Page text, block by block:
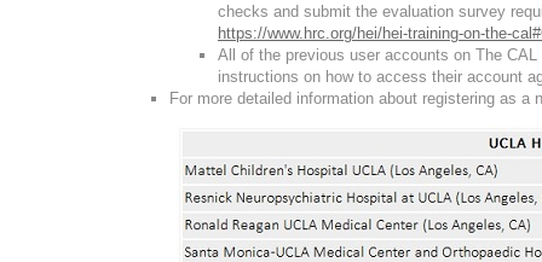
checks and submit the evaluation survey
https://www.hrc.org/hei/hei-training-on-the-
All of the previous user accounts on The
instructions on how to access their account
For more detailed information about registering as a